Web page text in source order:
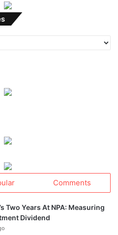
Monthly
News
Archives
Comments
Two Years At NPA: Measuring
Dividend